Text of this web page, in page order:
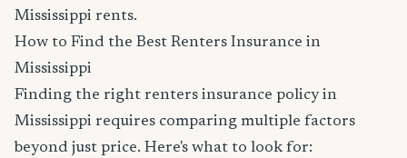
Mississippi rents.
How to Find the Best Renters Insurance in
Mississippi
Finding the right renters insurance policy in
Mississippi requires comparing multiple factors
beyond just price. Here's what to look for: